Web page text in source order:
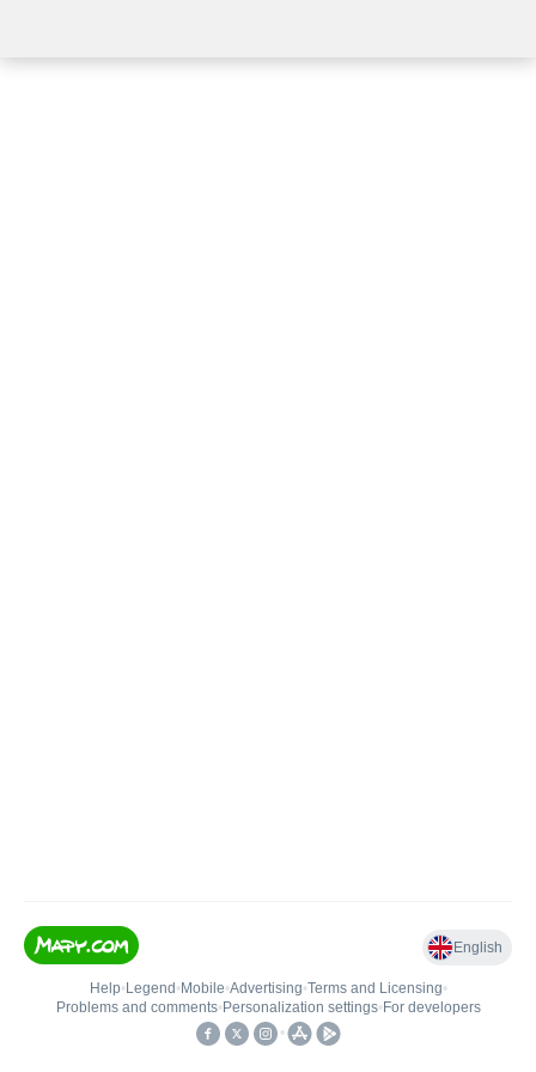
English
Help• Legend • Mobile•Advertising•Terms and Licensing•
Problems and comments• Personalization settings• For developers
•